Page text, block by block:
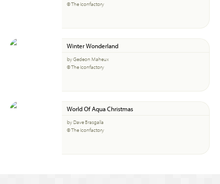
© The Iconfactory
Winter Wonderland
by Gedeon Maheux
© The Iconfactory
World Of Aqua Christmas
by Dave Brasgalla
© The Iconfactory